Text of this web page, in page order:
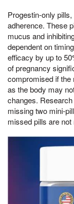
Progestin-only
adherence. These
mucus and
dependent on
efficacy by up to
of pregnancy
compromised if the
as the body may
changes.
missing two mini-
missed pills are